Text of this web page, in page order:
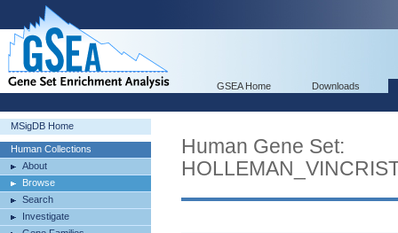
GSEA Home Downloads
MSigDB Home
Human Collections
About
Browse
Search
Investigate
Human Gene Set: